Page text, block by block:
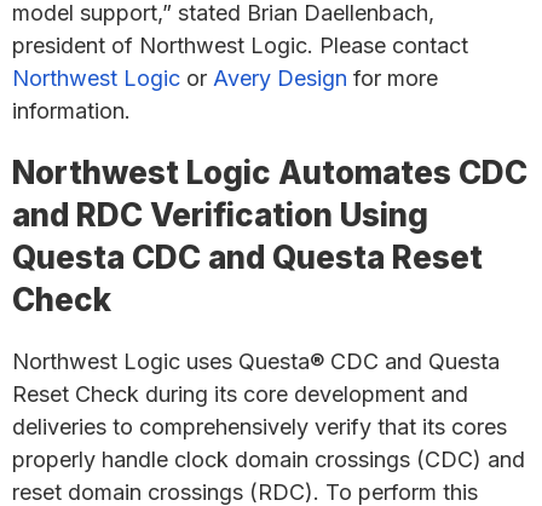
model support,” stated Brian Daellenbach,
president of Northwest Logic. Please contact
Northwest Logic or Avery Design for more
information.
Northwest Logic Automates CDC
and RDC Verification Using
Questa CDC and Questa Reset
Check
Northwest Logic uses Questa® CDC and Questa
Reset Check during its core development and
deliveries to comprehensively verify that its cores
properly handle clock domain crossings (CDC) and
reset domain crossings (RDC). To perform this